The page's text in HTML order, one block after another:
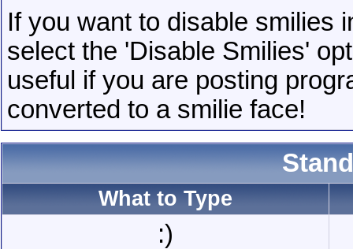
If you want to disable smilies
select the 'Disable Smilies'
useful if you are posting
converted to a smilie face!
What to Type
:)